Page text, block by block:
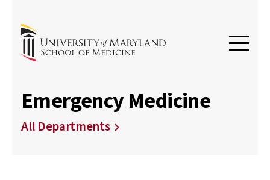
Emergency Medicine
All Departments